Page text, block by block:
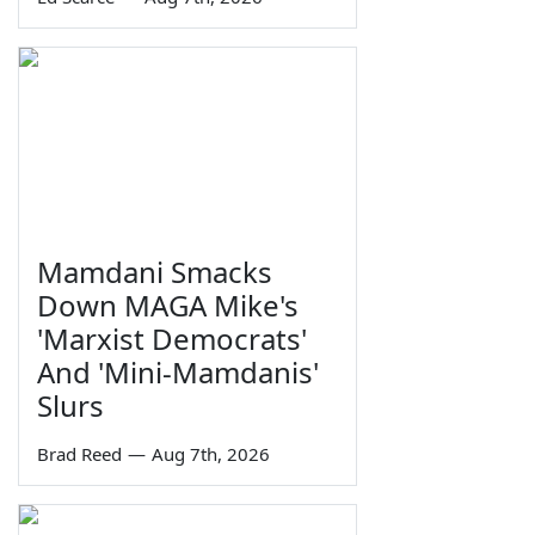
Mamdani Smacks
Down MAGA Mike's
'Marxist Democrats'
And 'Mini-Mamdanis'
Slurs
Brad Reed — Aug 7th, 2026